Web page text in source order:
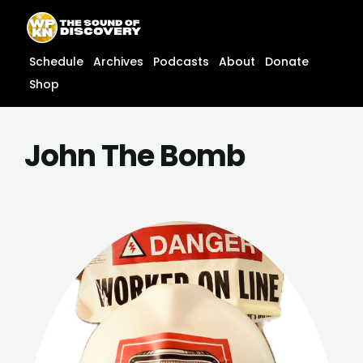
content
content
Schedule Archives Podcasts About
Donate
Shop
John The Bomb